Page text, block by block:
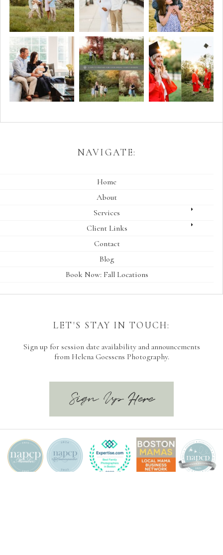
NAVIGATE:
Home
About
Services
Client Links
Contact
Blog
Book Now: Fall Locations
LET'S STAY IN TOUCH:
Sign up for session date availability and announcements
from Helena Goessens Photography.
Sign Up Here